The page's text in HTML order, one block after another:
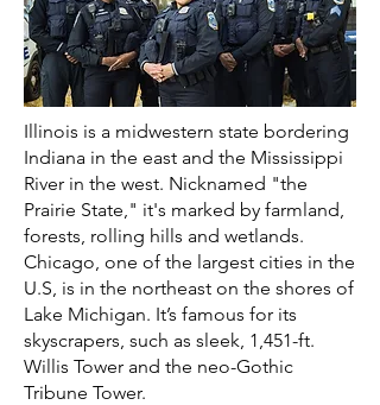
Illinois is a midwestern state bordering
Indiana in the east and the Mississippi
River in the west. Nicknamed "the
Prairie State," it's marked by farmland,
forests, rolling hills and wetlands.
Chicago, one of the largest cities in the
U.S, is in the northeast on the shores of
Lake Michigan. It’s famous for its
skyscrapers, such as sleek, 1,451-ft.
Willis Tower and the neo-Gothic
Tribune Tower.